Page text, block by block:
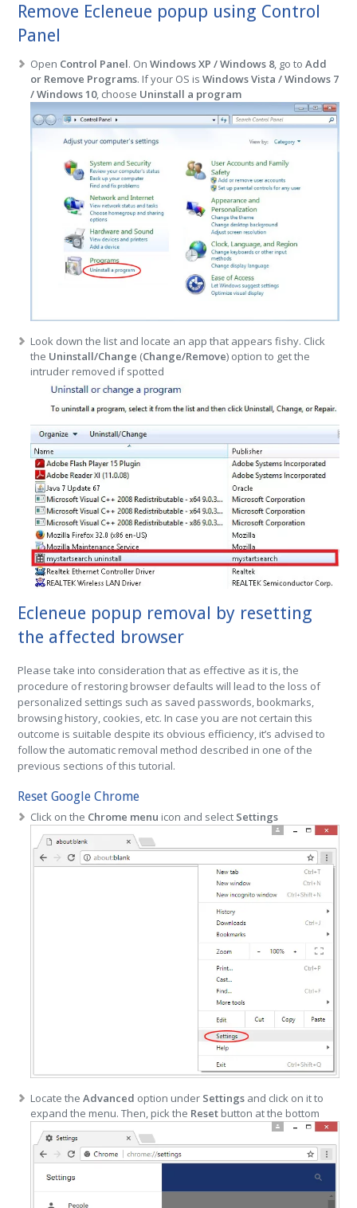
Remove Ecleneue popup using Control
Panel
Open Control Panel. OnWindows XP / Windows 8, go toAdd
or Remove Programs. If your OS isWindows Vista / Windows 7
/ Windows 10, choose Uninstall a program
Look down the list and locate an app that appears fishy. Click
the Uninstall/Change (Change/Remove) option to get the
intruder removed if spotted
Ecleneue popup removal by resetting
the affected browser
Please take into consideration that as effective as it is, the
procedure of restoring browser defaults will lead to the loss of
personalized settings such as saved passwords, bookmarks,
browsing history, cookies, etc. In case you are not certain this
outcome is suitable despite its obvious efficiency, it’s advised to
follow the automatic removal method described in one of the
previous sections of this tutorial.
Reset Google Chrome
Click on the Chrome menu icon and select Settings
Locate theAdvanced option under Settings and click on it to
expand the menu. Then, pick the Reset button at the bottom